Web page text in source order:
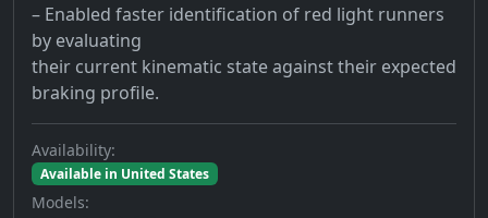
– Enabled faster identification of red light runners
by evaluating
their current kinematic state against their expected
braking profile.
Availability:
Available in United States
Models: